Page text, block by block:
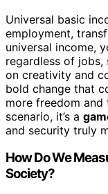
Universal basic
employment,
universal income,
regardless of
on creativity and
bold change that
more freedom
scenario, it’s a
and security truly
How Do We
Society?